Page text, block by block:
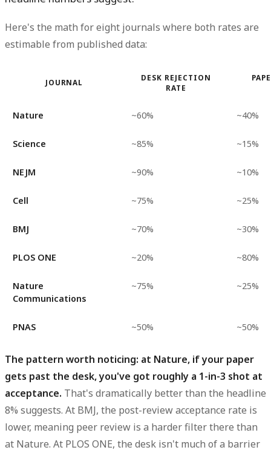
Here's the math for eight journals where both rates are
estimable from published data:
JOURNAL
DESK REJECTION
RATE
Nature ~60% ~40%
Science ~85% ~15%
NEJM ~90% ~10%
Cell ~75% ~25%
BMJ ~70% ~30%
PLOS ONE ~20% ~80%
Nature
Communications
~75% ~25%
PNAS ~50% ~50%
The pattern worth noticing: at Nature, if your paper
gets past the desk, you've got roughly a 1-in-3 shot at
acceptance. That's dramatically better than the headline
8% suggests. At BMJ, the post-review acceptance rate is
lower, meaning peer review is a harder filter there than
at Nature. At PLOS ONE, the desk isn't much of a barrier